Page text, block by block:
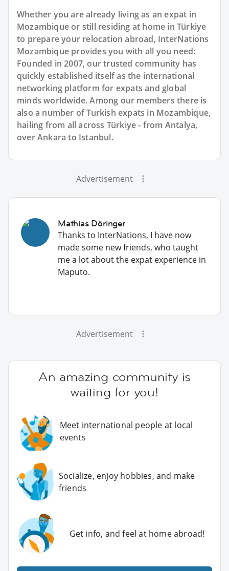
Whether you are already living as an expat in
Mozambique or still residing at home in Türkiye
to prepare your relocation abroad, InterNations
Mozambique provides you with all you need:
Founded in 2007, our trusted community has
quickly established itself as the international
networking platform for expats and global
minds worldwide. Among our members there is
also a number of Turkish expats in Mozambique,
hailing from all across Türkiye - from Antalya,
over Ankara to Istanbul.
Advertisement
Mathias Döringer
Thanks to InterNations, I have now
made some new friends, who taught
me a lot about the expat experience in
Maputo.
Advertisement
An amazing community is
waiting for you!
Meet international people at local
events
Socialize, enjoy hobbies, and make
friends
Get info, and feel at home abroad!